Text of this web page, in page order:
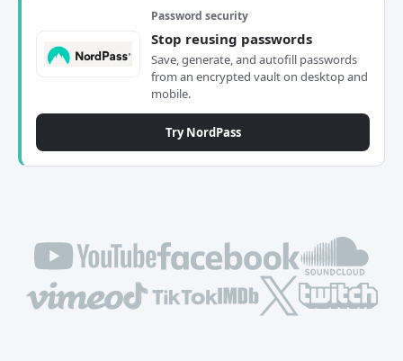
Password security
Stop reusing passwords
Save, generate, and autofill passwords
from an encrypted vault on desktop and
mobile.
Try NordPass